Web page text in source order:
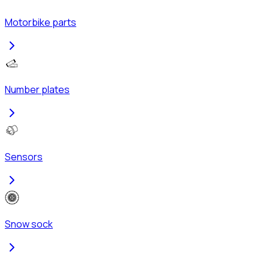
Motorbike parts
Number plates
Sensors
Snow sock